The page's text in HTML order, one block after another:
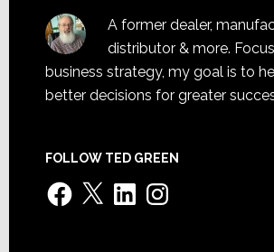
A former dealer,
distributor & more.
business strategy, my goal is to
better decisions for greater
FOLLOW TED GREEN
Facebook
X LinkedInInstagram